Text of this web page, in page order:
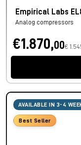
Empirical Labs
Analog compressors
€1.870,00€
AVAILABLE IN 3-4
Best Seller